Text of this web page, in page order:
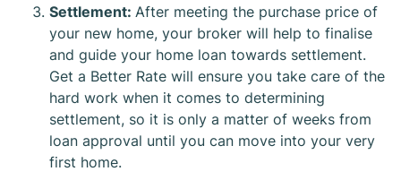
Settlement: After meeting the purchase price of
your new home, your broker will help to finalise
and guide your home loan towards settlement.
Get a Better Rate will ensure you take care of the
hard work when it comes to determining
settlement, so it is only a matter of weeks from
loan approval until you can move into your very
first home.